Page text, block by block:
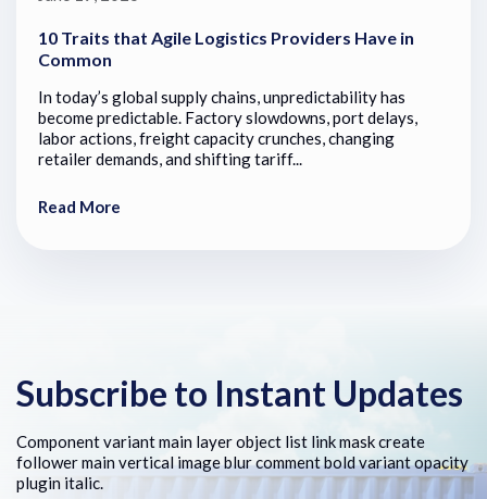
10 Traits that Agile Logistics Providers Have in
Common
In today’s global supply chains, unpredictability has
become predictable. Factory slowdowns, port delays,
labor actions, freight capacity crunches, changing
retailer demands, and shifting tariff...
Read More
Subscribe to Instant Updates
Component variant main layer object list link mask create
follower main vertical image blur comment bold variant opacity
plugin italic.